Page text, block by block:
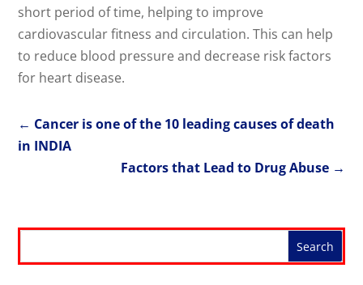
short period of time, helping to improve
cardiovascular fitness and circulation. This can help
to reduce blood pressure and decrease risk factors
for heart disease.
← Cancer is one of the 10 leading causes of death
in INDIA
Factors that Lead to Drug Abuse→